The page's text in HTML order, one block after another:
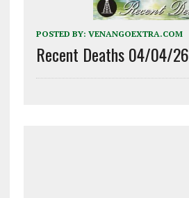
POSTED BY: VENANGOEXTRA.COM
Recent Deaths 04/04/26